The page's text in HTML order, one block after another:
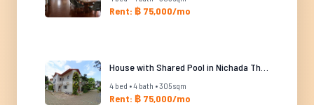
Rent: ฿ 75,000/mo
4 bed • 4 bath • 305 sqm
Rent: ฿ 75,000/mo